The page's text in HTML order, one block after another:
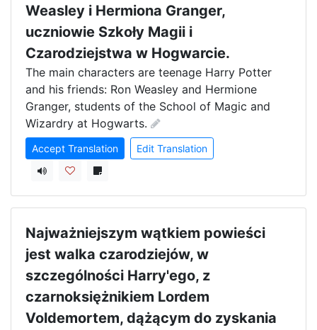
Weasley i Hermiona Granger,
uczniowie Szkoły Magii i
Czarodziejstwa w Hogwarcie.
The main characters are teenage Harry Potter
and his friends: Ron Weasley and Hermione
Granger, students of the School of Magic and
Wizardry at Hogwarts.
Accept Translation Edit Translation
Najważniejszym wątkiem powieści
jest walka czarodziejów, w
szczególności Harry'ego, z
czarnoksiężnikiem Lordem
Voldemortem, dążącym do zyskania